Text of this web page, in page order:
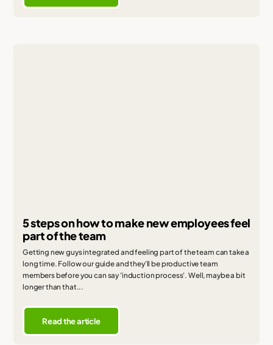
5 steps on how to make new employees feel
part of the team
Getting new guys integrated and feeling part of the team can take a
long time. Follow our guide and they'll be productive team
members before you can say 'induction process'. Well, maybe a bit
longer than that...
Read the article